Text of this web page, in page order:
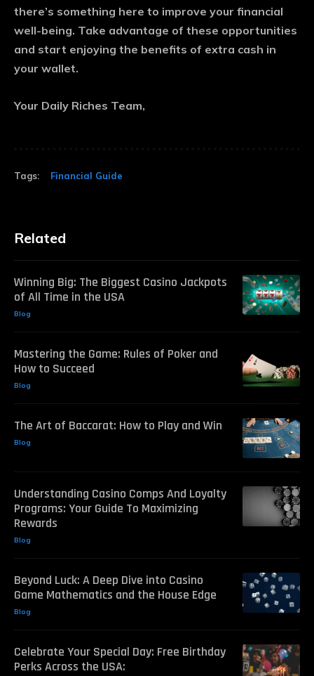
there’s something here to improve your financial
well-being. Take advantage of these opportunities
and start enjoying the benefits of extra cash in
your wallet.
Your Daily Riches Team,
Tags: Financial Guide
Related
Winning Big: The Biggest Casino Jackpots
of All Time in the USA
Blog
Mastering the Game: Rules of Poker and
How to Succeed
Blog
The Art of Baccarat: How to Play and Win
Blog
Understanding Casino Comps And Loyalty
Programs: Your Guide To Maximizing
Rewards
Blog
Beyond Luck: A Deep Dive into Casino
Game Mathematics and the House Edge
Blog
Celebrate Your Special Day: Free Birthday
Perks Across the USA: